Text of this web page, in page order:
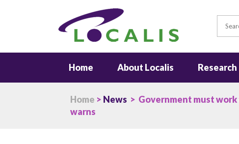
Home About Localis Research
Home > News > Government must
warns